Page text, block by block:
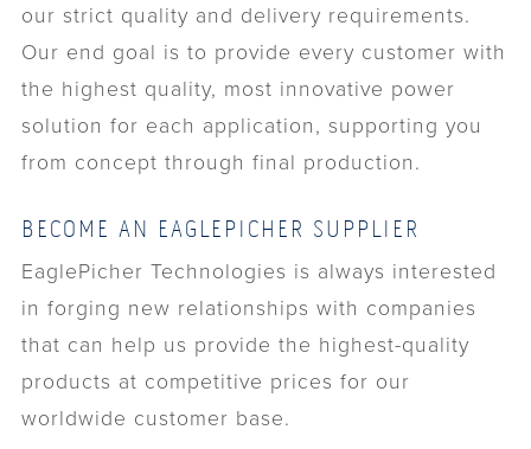
our strict quality and delivery requirements.
Our end goal is to provide every customer with
the highest quality, most innovative power
solution for each application, supporting you
from concept through final production.
BECOME AN EAGLEPICHER SUPPLIER
EaglePicher Technologies is always interested
in forging new relationships with companies
that can help us provide the highest-quality
products at competitive prices for our
worldwide customer base.